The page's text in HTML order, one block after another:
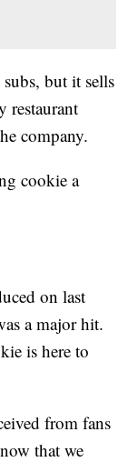
but it sells
restaurant
company.
cookie a
on last
a major hit.
is here to
from fans
that we